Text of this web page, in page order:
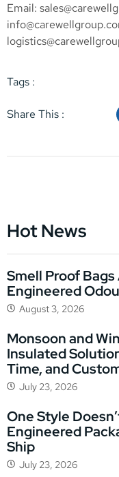
Email:
Tags :
Share This :
Hot News
Smell Proof
Engineered
August 3, 2026
Monsoon and
Insulated
Time, and
July 23, 2026
One Style
Engineered
Ship
July 23, 2026